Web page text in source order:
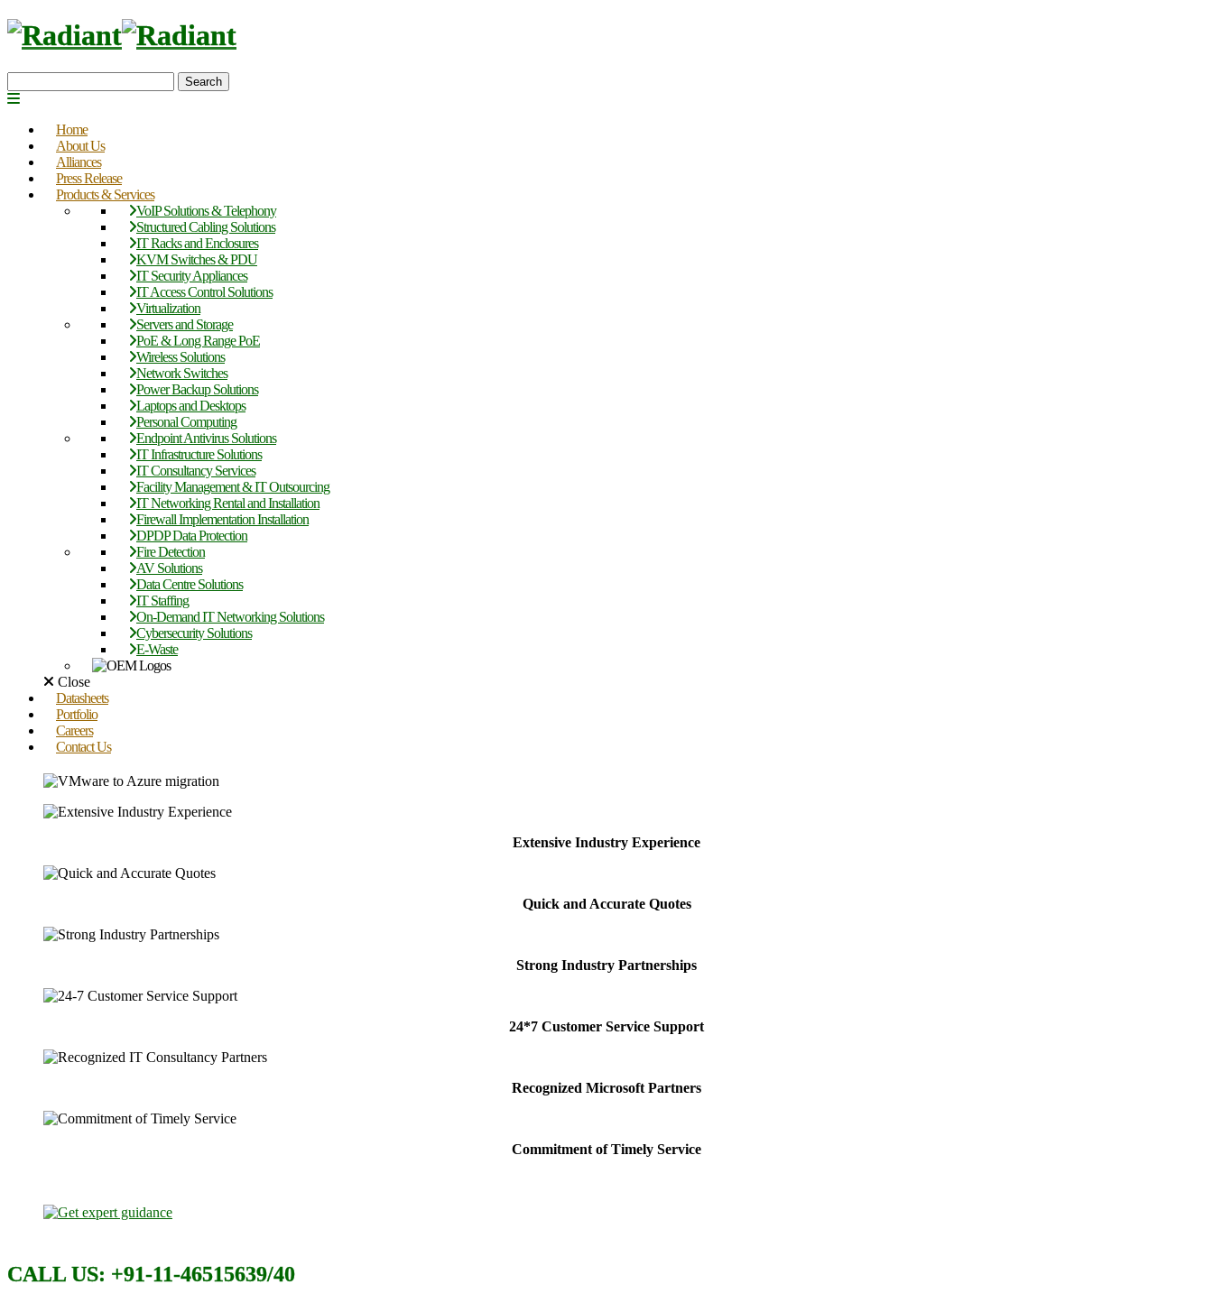
Search
Home
About Us
Alliances
Press Release
Products & Services
VoIP Solutions & Telephony
Structured Cabling Solutions
IT Racks and Enclosures
KVM Switches & PDU
IT Security Appliances
IT Access Control Solutions
Virtualization
Servers and Storage
PoE & Long Range PoE
Wireless Solutions
Network Switches
Power Backup Solutions
Laptops and Desktops
Personal Computing
Endpoint Antivirus Solutions
IT Infrastructure Solutions
IT Consultancy Services
Facility Management & IT Outsourcing
IT Networking Rental and Installation
Firewall Implementation Installation
DPDP Data Protection
Fire Detection
AV Solutions
Data Centre Solutions
IT Staffing
On-Demand IT Networking Solutions
Cybersecurity Solutions
E-Waste
Close
Datasheets
Portfolio
Careers
Contact Us
Extensive Industry Experience
Quick and Accurate Quotes
Strong Industry Partnerships
24*7 Customer Service Support
Recognized Microsoft Partners
Commitment of Timely Service
CALL US: +91-11-46515639/40